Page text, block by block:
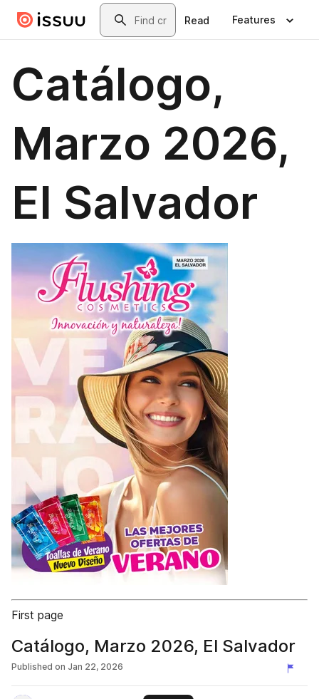
Skip to main contentSearch
Read Features
Catálogo,
Marzo 2026,
El Salvador
First page
Catálogo, Marzo 2026, El Salvador
Published on Jan 22, 2026